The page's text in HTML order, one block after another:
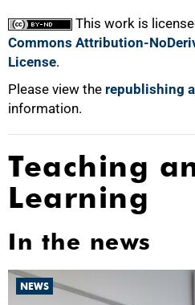
This work is
Commons Attribution-
License.
Please view the republishing
information.
Teaching
Learning
In the news
NEWS